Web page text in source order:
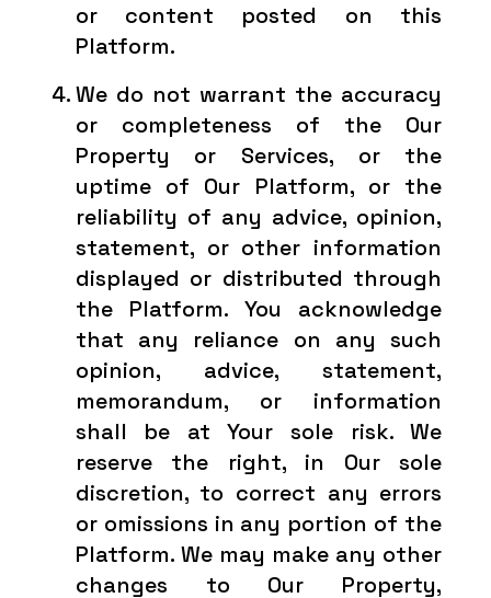
or content posted on this
Platform.
We do not warrant the accuracy
or completeness of the Our
Property or Services, or the
uptime of Our Platform, or the
reliability of any advice, opinion,
statement, or other information
displayed or distributed through
the Platform. You acknowledge
that any reliance on any such
opinion, advice, statement,
memorandum, or information
shall be at Your sole risk. We
reserve the right, in Our sole
discretion, to correct any errors
or omissions in any portion of the
Platform. We may make any other
changes to Our Property,